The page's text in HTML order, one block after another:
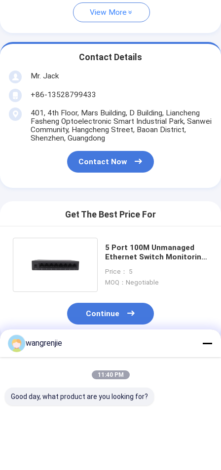
View More
Contact Details
Mr. Jack
+86-13528799433
401, 4th Floor, Mars Building, D Building, Liancheng
Fasheng Optoelectronic Smart Industrial Park, Sanwei
Community, Hangcheng Street, Baoan District,
Shenzhen, Guangdong
Contact Now
Get The Best Price For
5 Port 100M Unmanaged
Ethernet Switch Monitoring
Price： 5
MOQ：Negotiable
Continue
Recommended Products
wangrenjie
11:40 PM
Good day, what product are you looking for?